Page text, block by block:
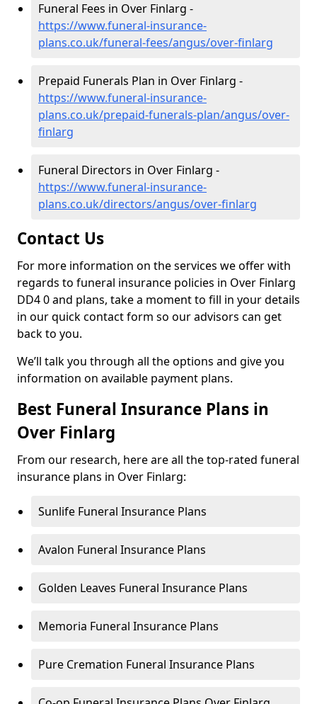
Funeral Fees in Over Finlarg -
https://www.funeral-insurance-
plans.co.uk/funeral-fees/angus/over-finlarg
Prepaid Funerals Plan in Over Finlarg -
https://www.funeral-insurance-
plans.co.uk/prepaid-funerals-plan/angus/over-
finlarg
Funeral Directors in Over Finlarg -
https://www.funeral-insurance-
plans.co.uk/directors/angus/over-finlarg
Contact Us
For more information on the services we offer with
regards to funeral insurance policies in Over Finlarg
DD4 0 and plans, take a moment to fill in your details
in our quick contact form so our advisors can get
back to you.
We’ll talk you through all the options and give you
information on available payment plans.
Best Funeral Insurance Plans in
Over Finlarg
From our research, here are all the top-rated funeral
insurance plans in Over Finlarg:
Sunlife Funeral Insurance Plans
Avalon Funeral Insurance Plans
Golden Leaves Funeral Insurance Plans
Memoria Funeral Insurance Plans
Pure Cremation Funeral Insurance Plans